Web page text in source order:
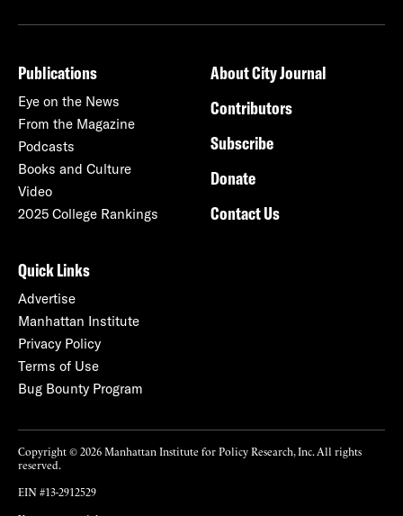
Publications
Eye on the News
From the Magazine
Podcasts
Books and Culture
Video
2025 College Rankings
About City Journal
Contributors
Subscribe
Donate
Contact Us
Quick Links
Advertise
Manhattan Institute
Privacy Policy
Terms of Use
Bug Bounty Program
Copyright © 2026 Manhattan Institute for Policy Research, Inc. All rights
reserved.
EIN #13-2912529